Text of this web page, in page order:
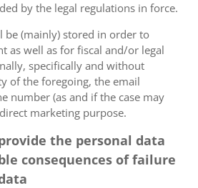
by the legal regulations in force.
be (mainly) stored in order to
as well as for fiscal and/or legal
specifically and without
of the foregoing, the email
number (as and if the case may
marketing purpose.
the personal data
consequences of failure